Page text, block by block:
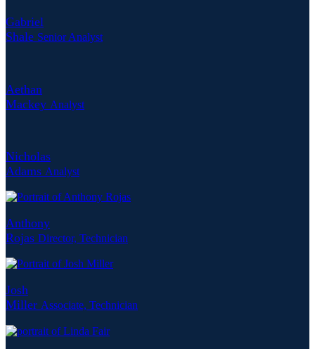
Gabriel
Shale Senior Analyst
Aethan
Mackey Analyst
Nicholas
Adams Analyst
Anthony
Rojas Director, Technician
Josh
Miller Associate, Technician